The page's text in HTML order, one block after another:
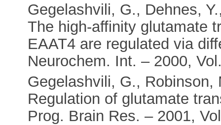
Gegelashvili, G., Dehnes,
The high-affinity glutamate
EAAT4 are regulated via
Neurochem. Int. – 2000,
Gegelashvili, G., Robinson,
Regulation of glutamate
Prog. Brain Res. – 2001,